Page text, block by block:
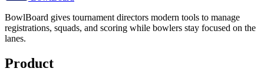
BowlBoard gives tournament directors modern tools to manage
registrations, squads, and scoring while bowlers stay focused on the
lanes.
Product